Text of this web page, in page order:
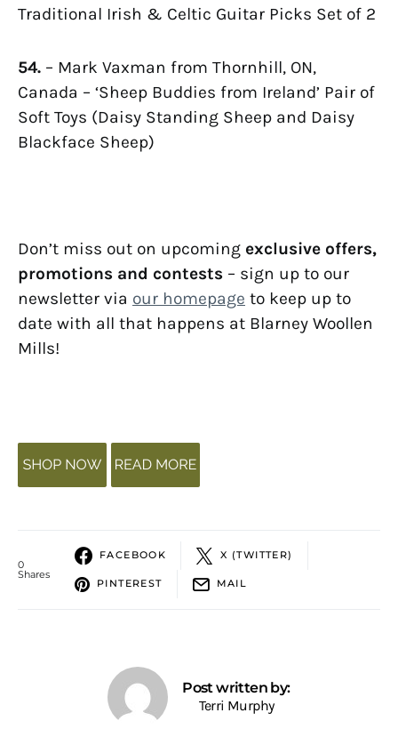
Traditional Irish & Celtic Guitar Picks Set of 2
54. – Mark Vaxman from Thornhill, ON,
Canada – ‘Sheep Buddies from Ireland’ Pair of
Soft Toys (Daisy Standing Sheep and Daisy
Blackface Sheep)
Don’t miss out on upcoming exclusive offers,
promotions and contests – sign up to our
newsletter via our homepage to keep up to
date with all that happens at Blarney Woollen
Mills!
0
Shares
FACEBOOK X (TWITTER)
PINTEREST MAIL
Post written by:
Terri Murphy